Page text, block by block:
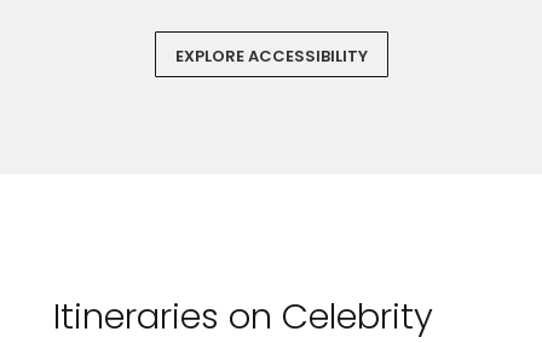
EXPLORE ACCESSIBILITY
Itineraries on Celebrity